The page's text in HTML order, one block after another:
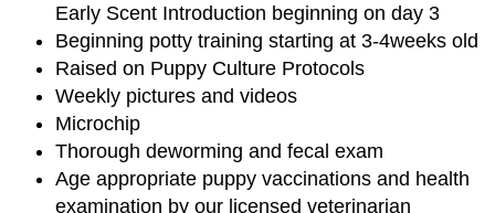
Early Scent Introduction beginning on day 3
Beginning potty training starting at 3-4weeks old
Raised on Puppy Culture Protocols
Weekly pictures and videos
Microchip
Thorough deworming and fecal exam
Age appropriate puppy vaccinations and health
examination by our licensed veterinarian